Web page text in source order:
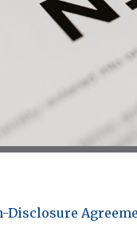
Disclosure